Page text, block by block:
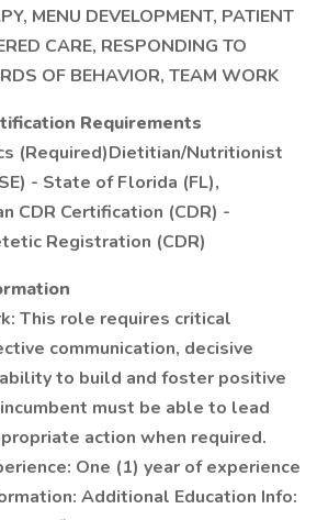
MENU DEVELOPMENT, PATIENT
CARE, RESPONDING TO
OF BEHAVIOR, TEAM WORK
Requirements
(Required)Dietitian/Nutritionist
- State of Florida (FL),
CDR Certification (CDR) -
Registration (CDR)
This role requires critical
communication, decisive
to build and foster positive
must be able to lead
action when required.
One (1) year of experience
Additional Education Info: